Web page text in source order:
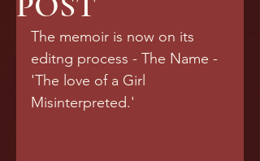
The memoir is now on its
editng process - The Name -
'The love of a Girl
Misinterpreted.'